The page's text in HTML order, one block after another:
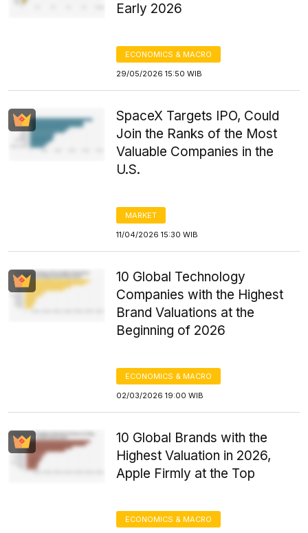
Early 2026
ECONOMICS & MACRO
29/05/2026 15:50 WIB
SpaceX Targets IPO, Could
Join the Ranks of the Most
Valuable Companies in the
U.S.
MARKET
11/04/2026 15:30 WIB
10 Global Technology
Companies with the Highest
Brand Valuations at the
Beginning of 2026
ECONOMICS & MACRO
02/03/2026 19:00 WIB
10 Global Brands with the
Highest Valuation in 2026,
Apple Firmly at the Top
ECONOMICS & MACRO